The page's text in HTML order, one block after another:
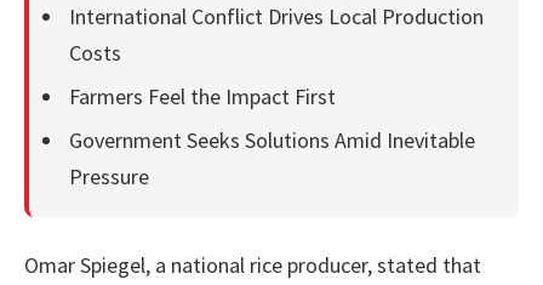
International Conflict Drives Local Production
Costs
Farmers Feel the Impact First
Government Seeks Solutions Amid Inevitable
Pressure
Omar Spiegel, a national rice producer, stated that